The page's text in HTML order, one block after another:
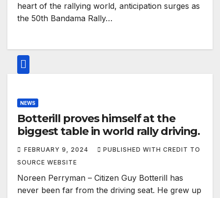
heart of the rallying world, anticipation surges as
the 50th Bandama Rally…
NEWS
Botterill proves himself at the
biggest table in world rally driving.
FEBRUARY 9, 2024
PUBLISHED WITH CREDIT TO
SOURCE WEBSITE
Noreen Perryman – Citizen Guy Botterill has
never been far from the driving seat. He grew up